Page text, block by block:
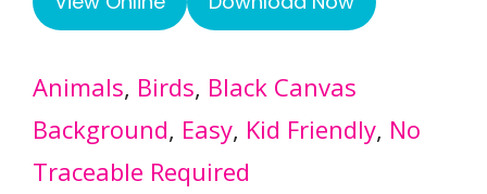
Animals, Birds, Black Canvas
Background, Easy, Kid Friendly, No
Traceable Required